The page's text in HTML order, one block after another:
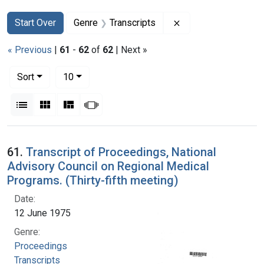
Search
Search Constraints
Start Over
You searched for:Genre Transcripts
« Previous | 61 - 62 of 62 | Next »
Sort
10per page
List Gallery MasonrySlideshow
Search Results
61. Transcript of Proceedings, National
Advisory Council on Regional Medical
Programs. (Thirty-fifth meeting)
Date:
12 June 1975
Genre:
Proceedings
Transcripts